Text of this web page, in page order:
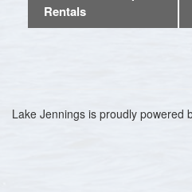
NAVIGATION
Rentals
Lake Jennings is proudly powered